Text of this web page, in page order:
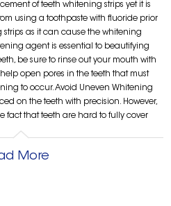
of teeth whitening strips yet it is
using a toothpaste with fluoride prior
as it can cause the whitening
agent is essential to beautifying
be sure to rinse out your mouth with
open pores in the teeth that must
to occur. Avoid Uneven Whitening
on the teeth with precision. However,
fact that teeth are hard to fully cover
strips. No matter how careful you are
are not covered will not be as white as
More